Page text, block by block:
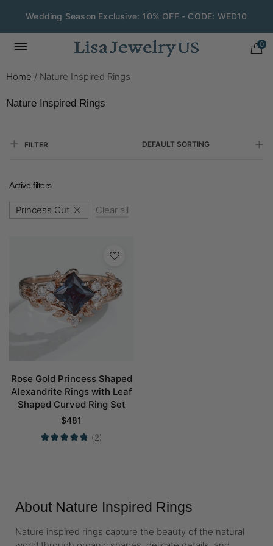
Wedding Season Exclusive: 10% OFF - CODE: WED10
0
Home / Nature Inspired Rings
Nature Inspired Rings
FILTER DEFAULT SORTING
Active filters
Princess Cut Clear all
Rose Gold Princess Shaped
Alexandrite Rings with Leaf
Shaped Curved Ring Set
$481
(2)
About Nature Inspired Rings
Nature inspired rings capture the beauty of the natural